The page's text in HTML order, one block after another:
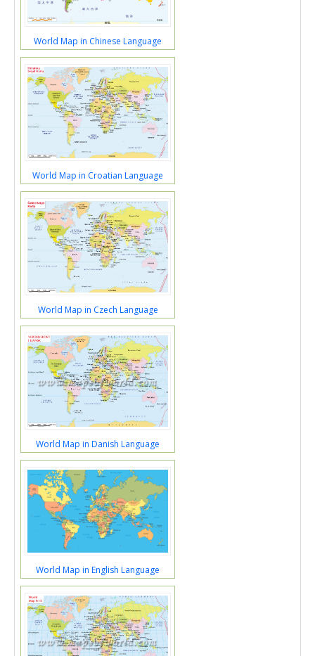
World Map in Chinese Language
World Map in Croatian Language
World Map in Czech Language
World Map in Danish Language
World Map in English Language